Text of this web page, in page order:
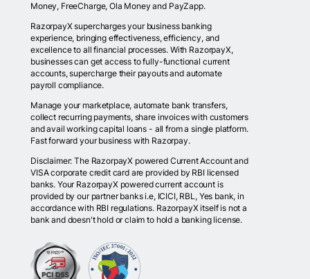
Money, FreeCharge, Ola Money and PayZapp.
RazorpayX supercharges your business banking
experience, bringing effectiveness, efficiency, and
excellence to all financial processes. With RazorpayX,
businesses can get access to fully-functional current
accounts, supercharge their payouts and automate
payroll compliance.
Manage your marketplace, automate bank transfers,
collect recurring payments, share invoices with customers
and avail working capital loans - all from a single platform.
Fast forward your business with Razorpay.
Disclaimer: The RazorpayX powered Current Account and
VISA corporate credit card are provided by RBI licensed
banks. Your RazorpayX powered current account is
provided by our partner banks i.e, ICICI, RBL, Yes bank, in
accordance with RBI regulations. RazorpayX itself is not a
bank and doesn't hold or claim to hold a banking license.